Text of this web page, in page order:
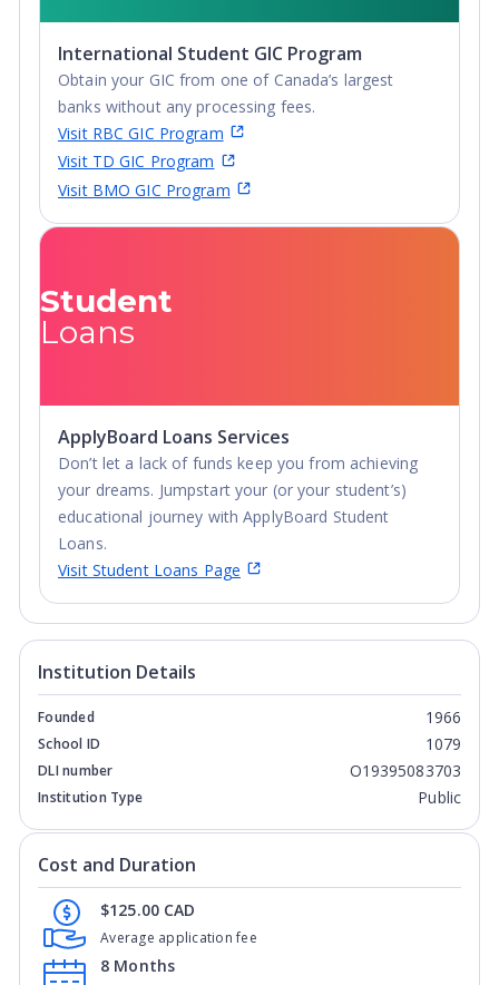
Location: Located in the most southernly part of
Canada, St. Clair campuses align in the same latitude as
Northern California, Madrid, Spain. and Rome, Italy.
Windsor shares a border with Detroit, Michigan which is
just across the bridge in the USA, giving immediate
access to all major league sports, the stage, shopping
and nightlife. Safe, clean communities - No matter
Undergraduate
Diploma
International Student GIC Program
Obtain your GIC from one of Canada’s largest
banks without any processing fees.
Visit RBC GIC Program
Visit TD GIC Program
Visit BMO GIC Program
Student
Loans
ApplyBoard Loans Services
Don’t let a lack of funds keep you from achieving
your dreams. Jumpstart your (or your student’s)
educational journey with ApplyBoard Student
Loans.
Visit Student Loans Page
Institution Details
Founded 1966
School ID 1079
DLI number O19395083703
Institution Type Public
Cost and Duration
Average application fee
$125.00 CAD
8 Months